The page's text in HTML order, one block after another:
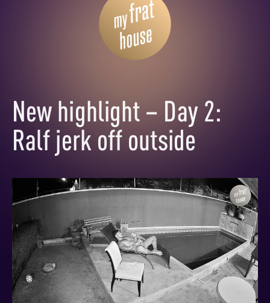
New highlight – Day 2:
Ralf jerk off outside